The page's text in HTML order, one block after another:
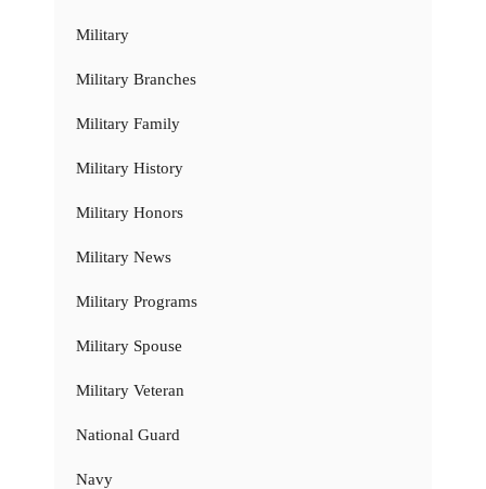
Military
Military Branches
Military Family
Military History
Military Honors
Military News
Military Programs
Military Spouse
Military Veteran
National Guard
Navy